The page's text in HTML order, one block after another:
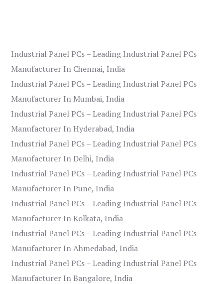
Industrial Panel PCs – Leading Industrial Panel PCs
Manufacturer In Chennai, India
Industrial Panel PCs – Leading Industrial Panel PCs
Manufacturer In Mumbai, India
Industrial Panel PCs – Leading Industrial Panel PCs
Manufacturer In Hyderabad, India
Industrial Panel PCs – Leading Industrial Panel PCs
Manufacturer In Delhi, India
Industrial Panel PCs – Leading Industrial Panel PCs
Manufacturer In Pune, India
Industrial Panel PCs – Leading Industrial Panel PCs
Manufacturer In Kolkata, India
Industrial Panel PCs – Leading Industrial Panel PCs
Manufacturer In Ahmedabad, India
Industrial Panel PCs – Leading Industrial Panel PCs
Manufacturer In Bangalore, India